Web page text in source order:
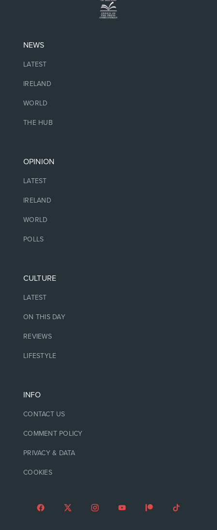
NEWS
LATEST
IRELAND
WORLD
THE HUB
OPINION
LATEST
IRELAND
WORLD
POLLS
CULTURE
LATEST
ON THIS DAY
REVIEWS
LIFESTYLE
INFO
CONTACT US
COMMENT POLICY
PRIVACY & DATA
COOKIES